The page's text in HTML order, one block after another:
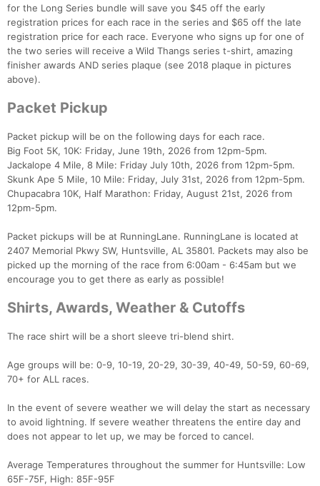
for the Long Series bundle will save you $45 off the early
registration prices for each race in the series and $65 off the late
registration price for each race. Everyone who signs up for one of
the two series will receive a Wild Thangs series t-shirt, amazing
finisher awards AND series plaque (see 2018 plaque in pictures
above).
Packet Pickup
Packet pickup will be on the following days for each race.
Big Foot 5K, 10K: Friday, June 19th, 2026 from 12pm-5pm.
Jackalope 4 Mile, 8 Mile: Friday July 10th, 2026 from 12pm-5pm.
Skunk Ape 5 Mile, 10 Mile: Friday, July 31st, 2026 from 12pm-5pm.
Chupacabra 10K, Half Marathon: Friday, August 21st, 2026 from
12pm-5pm.
Packet pickups will be at RunningLane. RunningLane is located at
2407 Memorial Pkwy SW, Huntsville, AL 35801. Packets may also be
picked up the morning of the race from 6:00am - 6:45am but we
encourage you to get there as early as possible!
Shirts, Awards, Weather & Cutoffs
The race shirt will be a short sleeve tri-blend shirt.
Age groups will be: 0-9, 10-19, 20-29, 30-39, 40-49, 50-59, 60-69,
70+ for ALL races.
In the event of severe weather we will delay the start as necessary
to avoid lightning. If severe weather threatens the entire day and
does not appear to let up, we may be forced to cancel.
Average Temperatures throughout the summer for Huntsville: Low
65F-75F, High: 85F-95F